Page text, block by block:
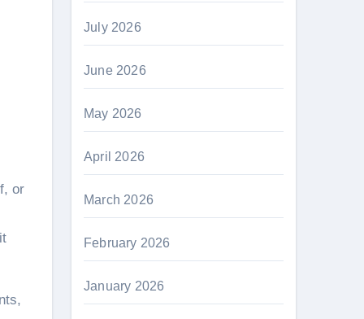
July 2026
June 2026
May 2026
April 2026
March 2026
February 2026
January 2026